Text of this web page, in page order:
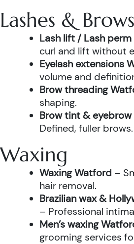
Lashes & Brows
Lash lift / Lash
curl and lift without
Eyelash extensions
volume and
Brow threading
shaping.
Brow tint &
Defined, fuller brows.
Waxing
Waxing Watford –
hair removal.
Brazilian wax &
– Professional
Men’s waxing
grooming services